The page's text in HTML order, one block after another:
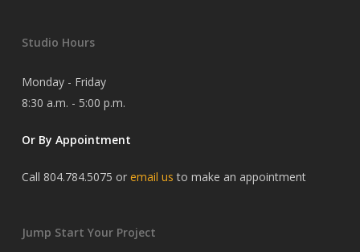
Studio Hours
Monday - Friday
8:30 a.m. - 5:00 p.m.
Or By Appointment
Call 804.784.5075 or email us to make an appointment
Jump Start Your Project